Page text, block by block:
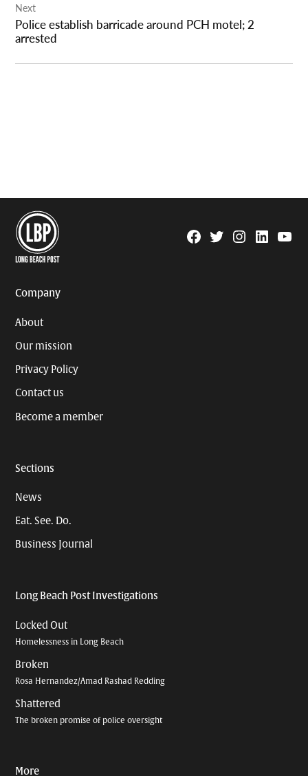
Next
Police establish barricade around PCH motel; 2
arrested
Facebook
TwitterInstagram
Linkedin
Company
About
Our mission
Privacy Policy
Contact us
Become a member
Sections
News
Eat. See. Do.
Business Journal
Long Beach Post Investigations
Locked Out
Homelessness in Long Beach
Broken
Rosa Hernandez/Amad Rashad Redding
Shattered
The broken promise of police oversight
More